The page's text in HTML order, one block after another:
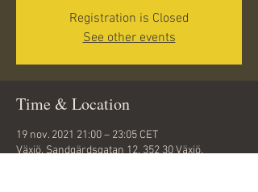
Registration is Closed
See other events
Time & Location
19 nov. 2021 21:00 – 23:05 CET
Växjö, Sandgärdsgatan 12, 352 30 Växjö,